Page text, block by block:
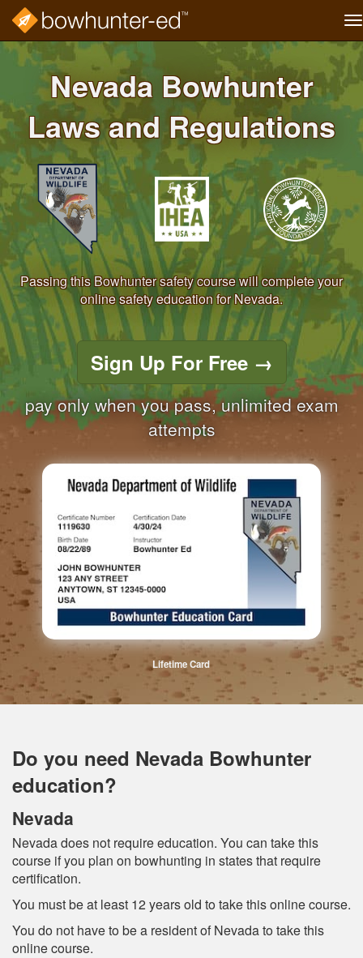
Skip
content
Nevada Bowhunter
Laws and Regulations
Passing this Bowhunter safety course will complete your
online safety education for Nevada.
Sign Up For Free →
pay only when you pass, unlimited exam
attempts
Lifetime Card
Do you need Nevada Bowhunter
education?
Nevada
Nevada does not require education. You can take this
course if you plan on bowhunting in states that require
certification.
You must be at least 12 years old to take this online course.
You do not have to be a resident of Nevada to take this
online course.